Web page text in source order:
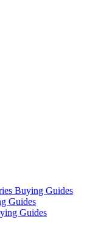
Buying Guides
Guides
Guides